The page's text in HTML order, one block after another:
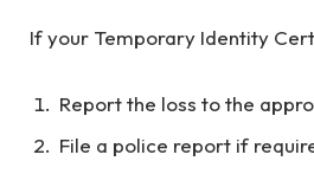
If your Temporary Identity
Report the loss to the
File a police report if